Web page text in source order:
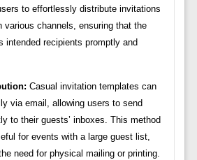
to effortlessly distribute invitations
various channels, ensuring that the
intended recipients promptly and
Casual invitation templates can
via email, allowing users to send
to their guests’ inboxes. This method
for events with a large guest list,
need for physical mailing or printing.